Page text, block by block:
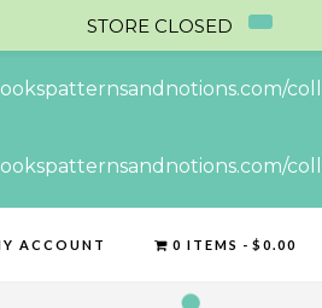
ACCOUNT 0 ITEMS $0.00
STORE CLOSED